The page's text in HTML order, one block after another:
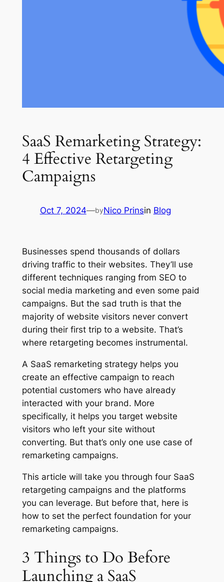
SaaS Remarketing Strategy:
4 Effective Retargeting
Campaigns
Oct 7, 2024—byNico Prinsin Blog
Businesses spend thousands of dollars
driving traffic to their websites. They’ll use
different techniques ranging from SEO to
social media marketing and even some paid
campaigns. But the sad truth is that the
majority of website visitors never convert
during their first trip to a website. That’s
where retargeting becomes instrumental.
A SaaS remarketing strategy helps you
create an effective campaign to reach
potential customers who have already
interacted with your brand. More
specifically, it helps you target website
visitors who left your site without
converting. But that’s only one use case of
remarketing campaigns.
This article will take you through four SaaS
retargeting campaigns and the platforms
you can leverage. But before that, here is
how to set the perfect foundation for your
remarketing campaigns.
3 Things to Do Before
Launching a SaaS